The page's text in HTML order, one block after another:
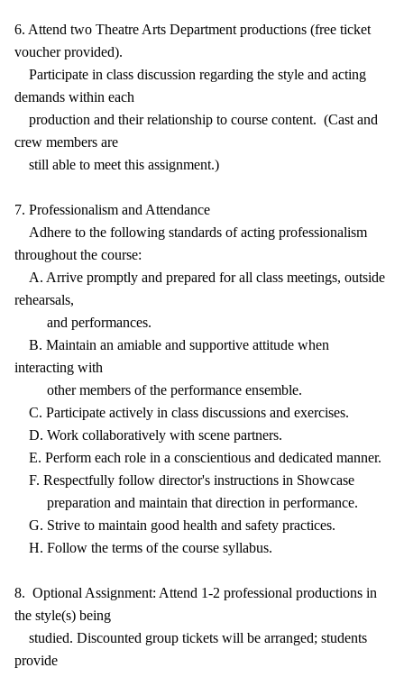
6. Attend two Theatre Arts Department productions (free ticket
voucher provided).
Participate in class discussion regarding the style and acting
demands within each
production and their relationship to course content. (Cast and
crew members are
still able to meet this assignment.)
7. Professionalism and Attendance
Adhere to the following standards of acting professionalism
throughout the course:
A. Arrive promptly and prepared for all class meetings, outside
rehearsals,
and performances.
B. Maintain an amiable and supportive attitude when
interacting with
other members of the performance ensemble.
C. Participate actively in class discussions and exercises.
D. Work collaboratively with scene partners.
E. Perform each role in a conscientious and dedicated manner.
F. Respectfully follow director's instructions in Showcase
preparation and maintain that direction in performance.
G. Strive to maintain good health and safety practices.
H. Follow the terms of the course syllabus.
8. Optional Assignment: Attend 1-2 professional productions in
the style(s) being
studied. Discounted group tickets will be arranged; students
provide